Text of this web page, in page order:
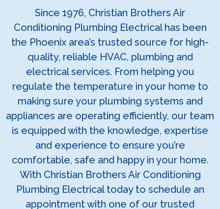
Since 1976, Christian Brothers Air
Conditioning Plumbing Electrical has been
the Phoenix area’s trusted source for high-
quality, reliable HVAC, plumbing and
electrical services. From helping you
regulate the temperature in your home to
making sure your plumbing systems and
appliances are operating efficiently, our team
is equipped with the knowledge, expertise
and experience to ensure you’re
comfortable, safe and happy in your home.
With Christian Brothers Air Conditioning
Plumbing Electrical today to schedule an
appointment with one of our trusted